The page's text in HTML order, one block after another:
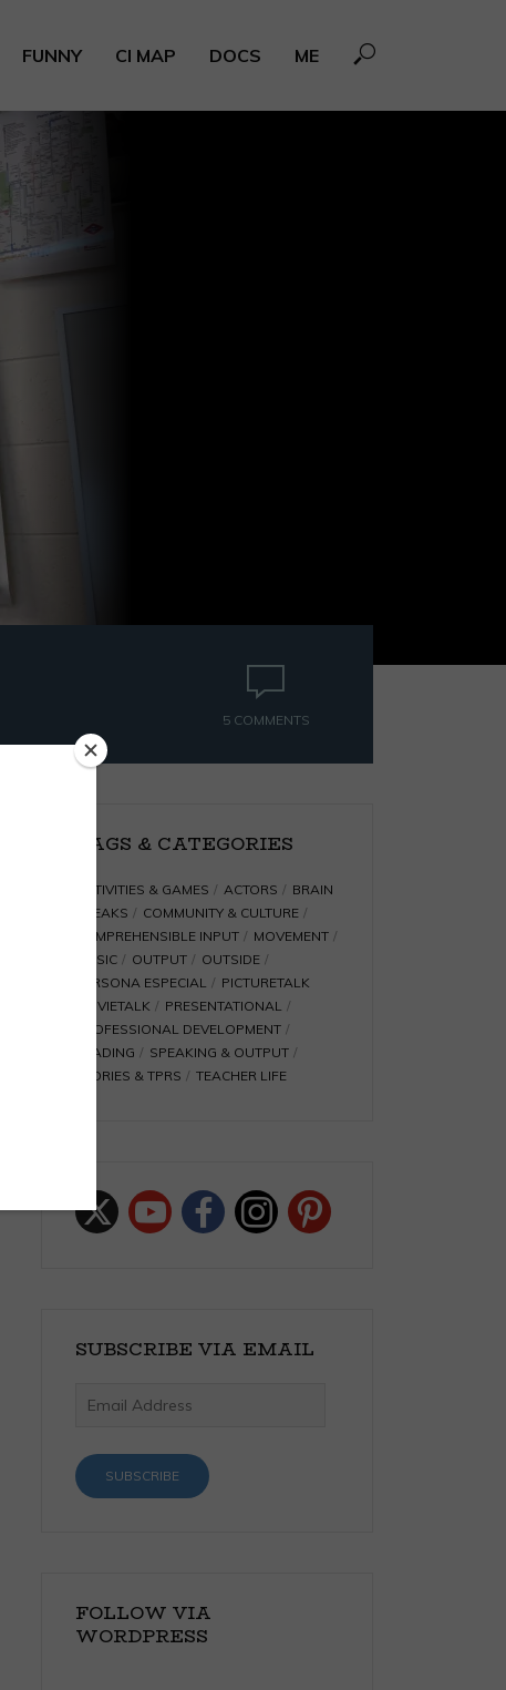
FUNNY CI MAP DOCS ME
5 COMMENTS
TAGS & CATEGORIES
ACTIVITIES & GAMES ACTORS
BRAIN
BREAKS
COMMUNITY & CULTURE
COMPREHENSIBLE INPUT
MOVEMENT
MUSIC
OUTPUT
OUTSIDE
PERSONA ESPECIAL
PICTURETALK
MOVIETALK
PRESENTATIONAL
PROFESSIONAL DEVELOPMENT
READING
SPEAKING & OUTPUT
STORIES & TPRS
TEACHER LIFE
SUBSCRIBE VIA EMAIL
Address
SUBSCRIBE
FOLLOW VIA
WORDPRESS